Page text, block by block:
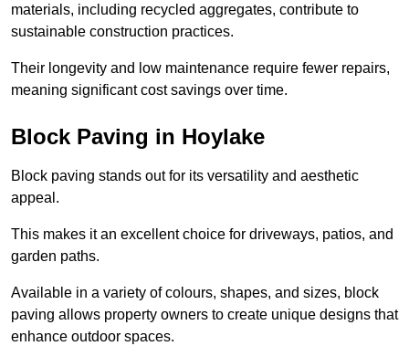
materials, including recycled aggregates, contribute to
sustainable construction practices.
Their longevity and low maintenance require fewer repairs,
meaning significant cost savings over time.
Block Paving in Hoylake
Block paving stands out for its versatility and aesthetic
appeal.
This makes it an excellent choice for driveways, patios, and
garden paths.
Available in a variety of colours, shapes, and sizes, block
paving allows property owners to create unique designs that
enhance outdoor spaces.